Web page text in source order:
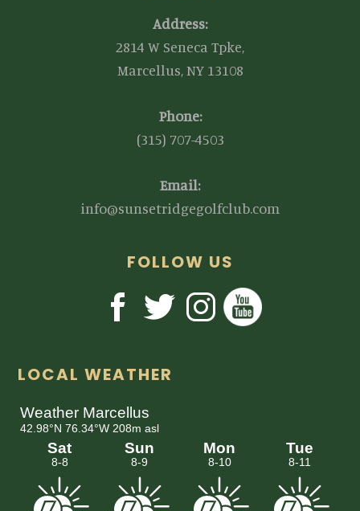
Address:
2814 W Seneca Tpke,
Marcellus, NY 13108
Phone:
(315) 707-4503
Email:
info@sunsetridgegolfclub.com
FOLLOW US
LOCAL WEATHER